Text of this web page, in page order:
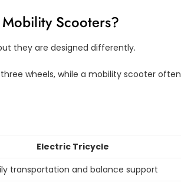
Scooters?
they are designed differently.
wheels, while a mobility scooter often
Electric Tricycle
transportation and balance support